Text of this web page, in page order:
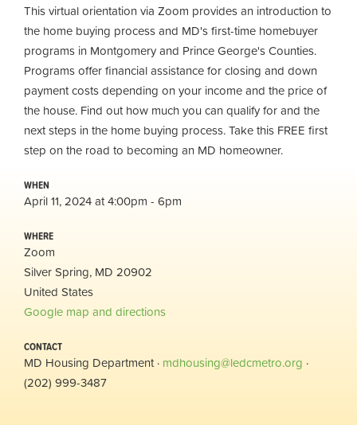
This virtual orientation via Zoom provides an introduction to
the home buying process and MD's first-time homebuyer
programs in Montgomery and Prince George's Counties.
Programs offer financial assistance for closing and down
payment costs depending on your income and the price of
the house. Find out how much you can qualify for and the
next steps in the home buying process. Take this FREE first
step on the road to becoming an MD homeowner.
WHEN
April 11, 2024 at 4:00pm - 6pm
WHERE
Zoom
Silver Spring, MD 20902
United States
Google map and directions
CONTACT
MD Housing Department · mdhousing@ledcmetro.org ·
(202) 999-3487